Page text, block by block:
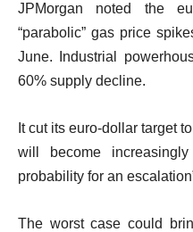
JPMorgan noted the
“parabolic” gas price
June. Industrial
60% supply decline.
It cut its euro-dollar target
will become
probability for an
The worst case could